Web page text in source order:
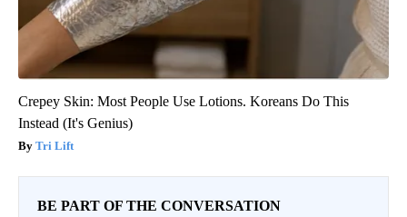
Crepey Skin: Most People Use Lotions. Koreans Do This
Instead (It's Genius)
Tri Lift
BE PART OF THE CONVERSATION